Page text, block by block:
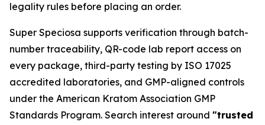
legality rules before placing an order.
Super Speciosa supports verification through batch-
number traceability, QR-code lab report access on
every package, third-party testing by ISO 17025
accredited laboratories, and GMP-aligned controls
under the American Kratom Association GMP
Standards Program. Search interest around "trusted